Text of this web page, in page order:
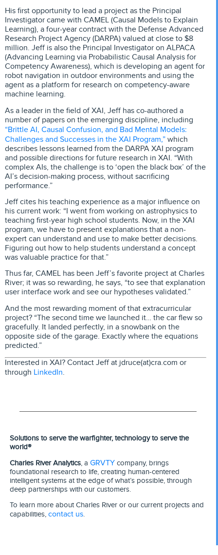
His first opportunity to lead a project as the Principal
Investigator came with CAMEL (Causal Models to Explain
Learning), a four-year contract with the Defense Advanced
Research Project Agency (DARPA) valued at close to $8
million. Jeff is also the Principal Investigator on ALPACA
(Advancing Learning via Probabilistic Causal Analysis for
Competency Awareness), which is developing an agent for
robot navigation in outdoor environments and using the
agent as a platform for research on competency-aware
machine learning.
As a leader in the field of XAI, Jeff has co-authored a
number of papers on the emerging discipline, including
“Brittle AI, Causal Confusion, and Bad Mental Models:
Challenges and Successes in the XAI Program,” which
describes lessons learned from the DARPA XAI program
and possible directions for future research in XAI. “With
complex AIs, the challenge is to ‘open the black box’ of the
AI’s decision-making process, without sacrificing
performance.”
Jeff cites his teaching experience as a major influence on
his current work: “I went from working on astrophysics to
teaching first-year high school students. Now, in the XAI
program, we have to present explanations that a non-
expert can understand and use to make better decisions.
Figuring out how to help students understand a concept
was valuable practice for that.”
Thus far, CAMEL has been Jeff’s favorite project at Charles
River; it was so rewarding, he says, “to see that explanation
user interface work and see our hypotheses validated.”
And the most rewarding moment of that extracurricular
project? “The second time we launched it… the car flew so
gracefully. It landed perfectly, in a snowbank on the
opposite side of the garage. Exactly where the equations
predicted.”
Interested in XAI? Contact Jeff at jdruce(at)cra.com or
through LinkedIn.
Solutions to serve the warfighter, technology to serve the
world®
Charles River Analytics, a GRVTY company, brings
foundational research to life, creating human-centered
intelligent systems at the edge of what’s possible, through
deep partnerships with our customers.
To learn more about Charles River or our current projects and
capabilities, contact us.